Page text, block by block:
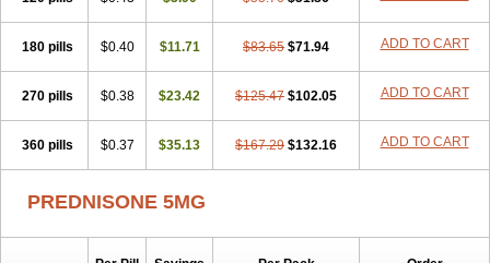
180 pills $0.40 $11.71 $83.65 $71.94 ADD TO CART
270 pills $0.38 $23.42 $125.47 $102.05 ADD TO CART
360 pills $0.37 $35.13 $167.29 $132.16 ADD TO CART
PREDNISONE 5MG